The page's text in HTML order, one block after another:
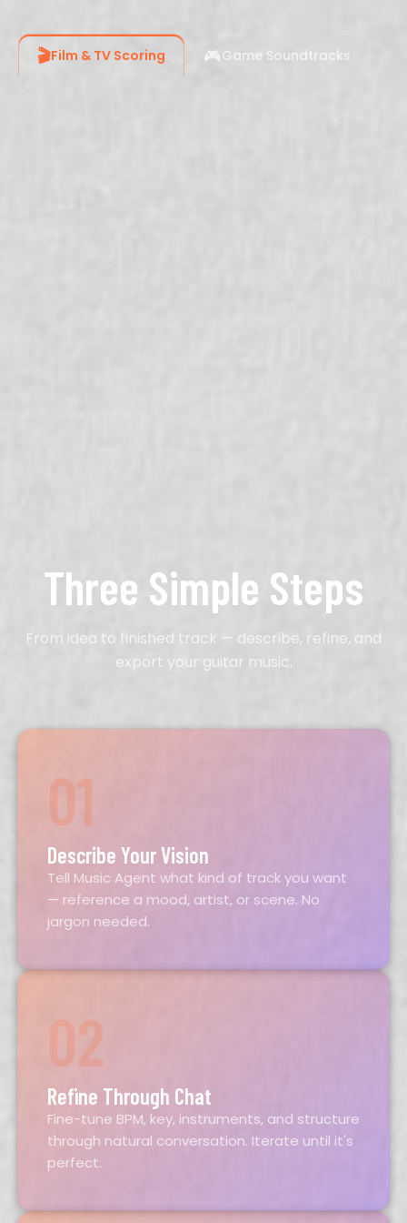
🎬Film & TV Scoring 🎮Game Soundtracks
Three Simple Steps
From idea to finished track — describe, refine, and
export your guitar music.
01
Describe Your Vision
Tell Music Agent what kind of track you want
— reference a mood, artist, or scene. No
jargon needed.
02
Refine Through Chat
Fine-tune BPM, key, instruments, and structure
through natural conversation. Iterate until it's
perfect.